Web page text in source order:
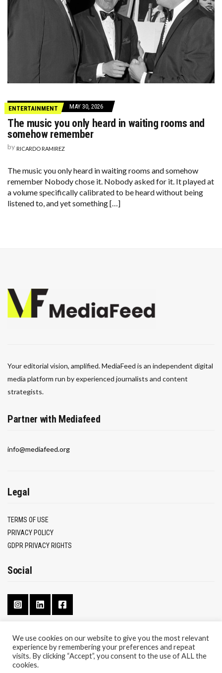
ENTERTAINMENT MAY 30, 2026
The music you only heard in waiting rooms and
somehow remember
by RICARDO RAMIREZ
The music you only heard in waiting rooms and somehow
remember Nobody chose it. Nobody asked for it. It played at
a volume specifically calibrated to be heard without being
listened to, and yet something […]
Your editorial vision, amplified. MediaFeed is an independent digital
media platform run by experienced journalists and content
strategists.
Partner with Mediafeed
info@mediafeed.org
Legal
TERMS OF USE
PRIVACY POLICY
GDPR PRIVACY RIGHTS
Social
CONTACT
ABOUT
We use cookies on our website to give you the most relevant
experience by remembering your preferences and repeat
visits. By clicking “Accept”, you consent to the use of ALL the
cookies.